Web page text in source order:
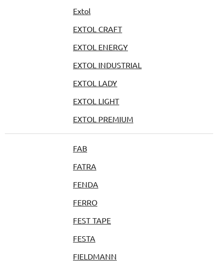
Extol
EXTOL CRAFT
EXTOL ENERGY
EXTOL INDUSTRIAL
EXTOL LADY
EXTOL LIGHT
EXTOL PREMIUM
FAB
FATRA
FENDA
FERRO
FEST TAPE
FESTA
FIELDMANN